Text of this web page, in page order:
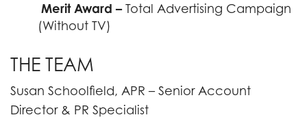
Merit Award –Total Advertising Campaign
(Without TV)
THE TEAM
Susan Schoolfield, APR – Senior Account
Director & PR Specialist